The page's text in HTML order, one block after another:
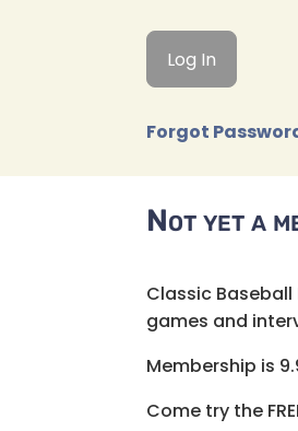
Forgot
Not yet a
Classic
games and
Membership is
Come try the